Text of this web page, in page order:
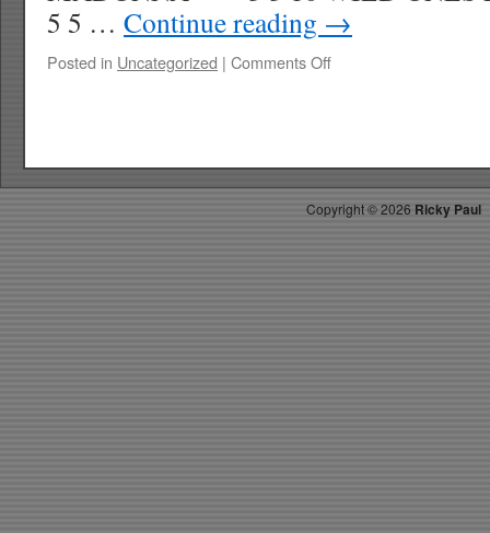
5 5 … Continue reading →
Posted in Uncategorized | Comments Offon
4.21.12
WK
19
Copyright ©2026 Ricky Paul